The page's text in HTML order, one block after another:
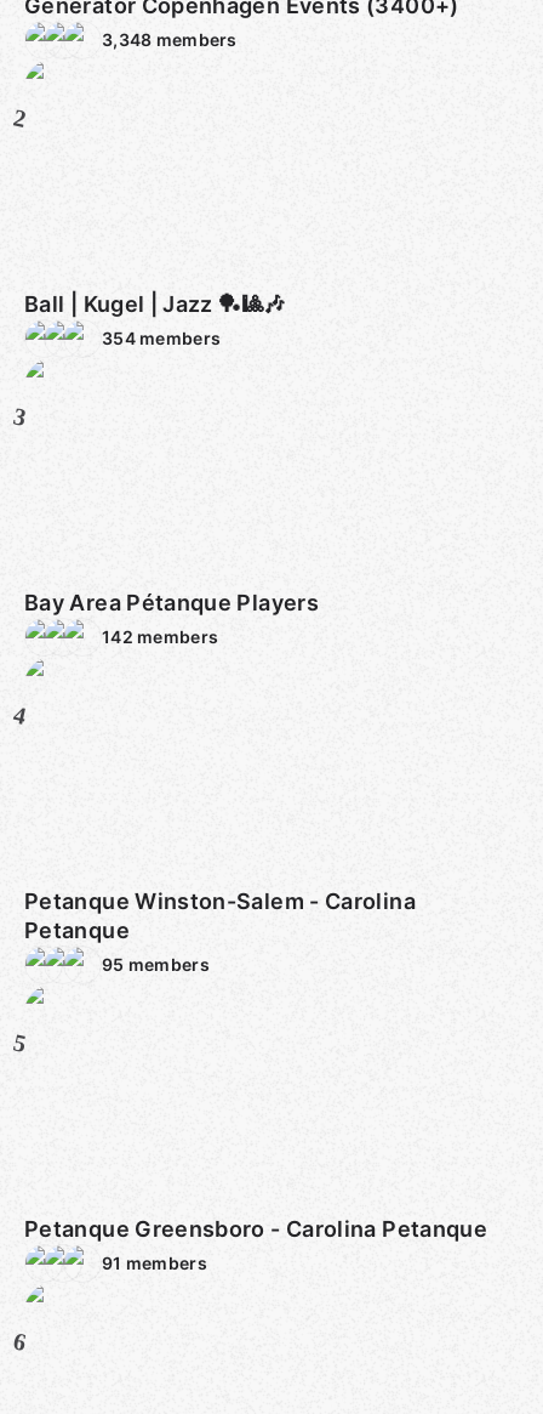
Generator Copenhagen Events (3400+)
3,348 members
2
Ball | Kugel | Jazz 🏓🎱🎶
354members
3
Bay Area Pétanque Players
142 members
4
Petanque Winston-Salem - Carolina
Petanque
95 members
5
Petanque Greensboro - Carolina Petanque
91 members
6